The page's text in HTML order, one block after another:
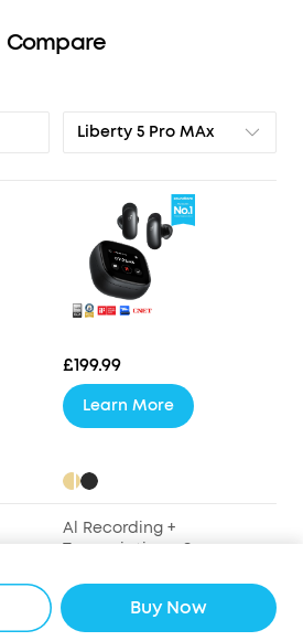
Buy Now
Compare
Liberty 5 Pro MAx
£199.99
Learn More
Al Recording +
Transcription + Summary
9.2mm Wool-Paper
Diaphragm Drivers